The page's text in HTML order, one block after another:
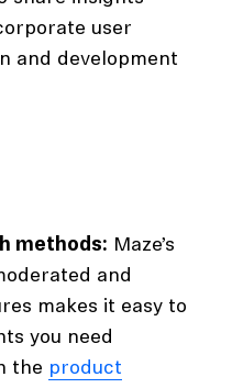
user
and development
methods: Maze’s
and
makes it easy to
you need
the product